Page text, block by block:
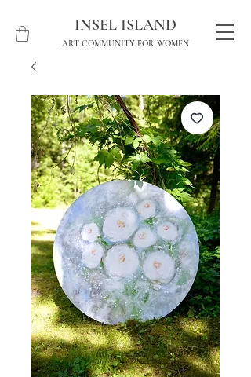
INSEL ISLAND
ART COMMUNITY FOR WOMEN